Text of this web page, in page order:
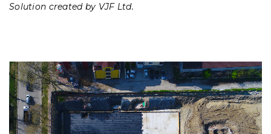
Solution created by VJF Ltd.